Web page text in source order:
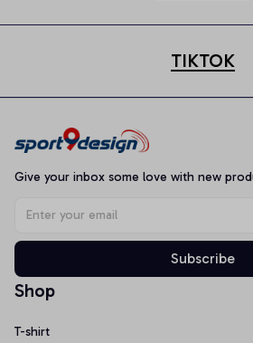
TIKTOK
Give your inbox some love with new
Subscribe
Shop
T-shirt